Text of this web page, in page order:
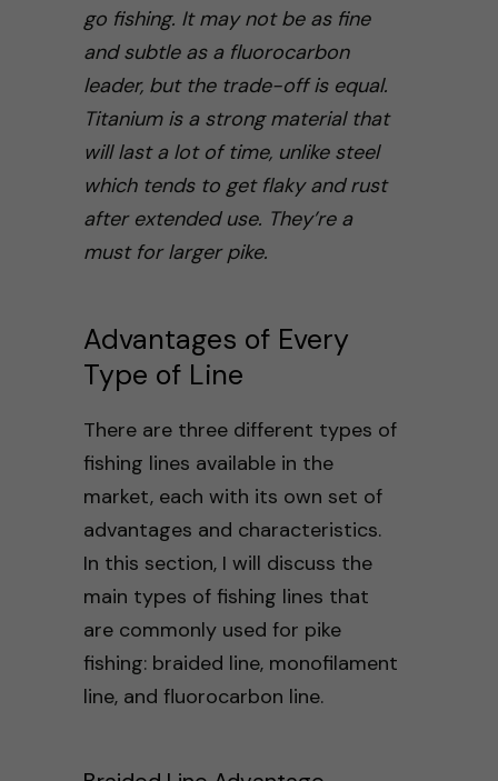
go fishing. It may not be as fine
and subtle as a fluorocarbon
leader, but the trade-off is equal.
Titanium is a strong material that
will last a lot of time, unlike steel
which tends to get flaky and rust
after extended use. They’re a
must for larger pike.
Advantages of Every
Type of Line
There are three different types of
fishing lines available in the
market, each with its own set of
advantages and characteristics.
In this section, I will discuss the
main types of fishing lines that
are commonly used for pike
fishing: braided line, monofilament
line, and fluorocarbon line.